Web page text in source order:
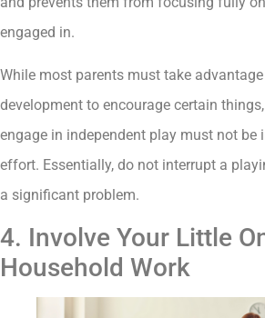
engaged in.
While most parents must take
development to encourage certain
engage in independent play must not be
effort. Essentially, do not interrupt a
a significant problem.
4. Involve Your Little
Household Work